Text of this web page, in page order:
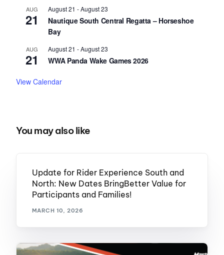
AUG
21
August 21 -August 23
Nautique South Central Regatta – Horseshoe
Bay
AUG
21
August 21 -August 23
WWA Panda Wake Games 2026
View Calendar
You may also like
Update for Rider Experience South and
North: New Dates BringBetter Value for
Participants and Families!
MARCH 10, 2026